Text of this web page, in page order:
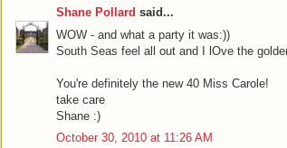
Shane Pollard said...
WOW - and what a party it was:))
South Seas feel all out and I lOve the
You're definitely the new 40 Miss Carole!
take care
Shane :)
October 30, 2010 at 11:26 AM